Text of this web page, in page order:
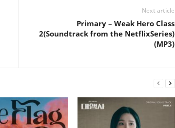
Next article
Primary – Weak Hero Class
2(Soundtrack from the NetflixSeries)
(MP3)